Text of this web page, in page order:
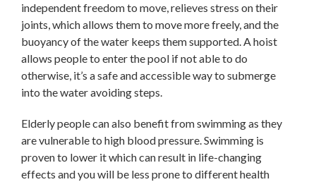
independent freedom to move, relieves stress on their
joints, which allows them to move more freely, and the
buoyancy of the water keeps them supported. A hoist
allows people to enter the pool if not able to do
otherwise, it’s a safe and accessible way to submerge
into the water avoiding steps.
Elderly people can also benefit from swimming as they
are vulnerable to high blood pressure. Swimming is
proven to lower it which can result in life-changing
effects and you will be less prone to different health